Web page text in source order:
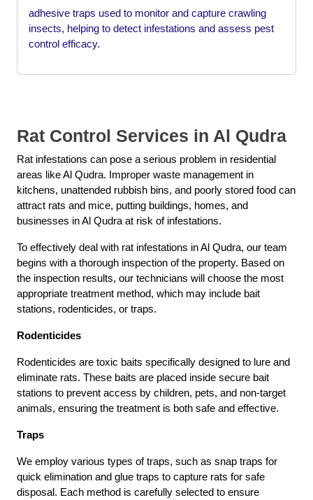
adhesive traps used to monitor and capture crawling
insects, helping to detect infestations and assess pest
control efficacy.
Rat Control Services in Al Qudra
Rat infestations can pose a serious problem in residential
areas like Al Qudra. Improper waste management in
kitchens, unattended rubbish bins, and poorly stored food can
attract rats and mice, putting buildings, homes, and
businesses in Al Qudra at risk of infestations.
To effectively deal with rat infestations in Al Qudra, our team
begins with a thorough inspection of the property. Based on
the inspection results, our technicians will choose the most
appropriate treatment method, which may include bait
stations, rodenticides, or traps.
Rodenticides
Rodenticides are toxic baits specifically designed to lure and
eliminate rats. These baits are placed inside secure bait
stations to prevent access by children, pets, and non-target
animals, ensuring the treatment is both safe and effective.
Traps
We employ various types of traps, such as snap traps for
quick elimination and glue traps to capture rats for safe
disposal. Each method is carefully selected to ensure